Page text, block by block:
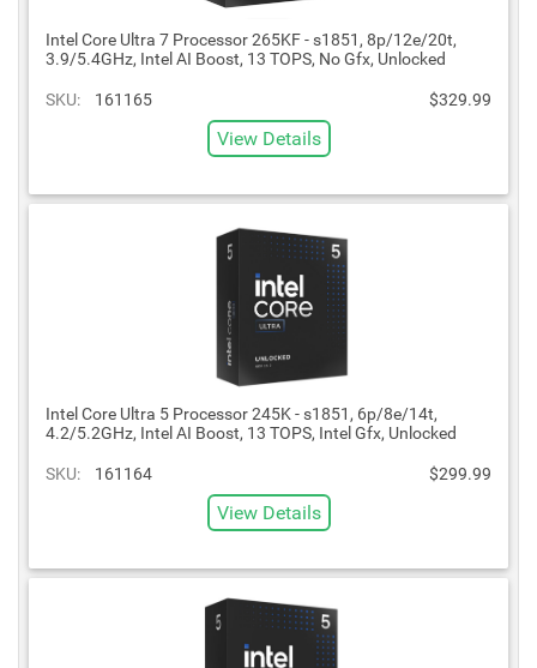
Intel Core Ultra 7 Processor 265KF - s1851, 8p/12e/20t,
3.9/5.4GHz, Intel AI Boost, 13 TOPS, No Gfx, Unlocked
SKU: 161165 $329.99
View Details
Intel Core Ultra 5 Processor 245K - s1851, 6p/8e/14t,
4.2/5.2GHz, Intel AI Boost, 13 TOPS, Intel Gfx, Unlocked
SKU: 161164 $299.99
View Details